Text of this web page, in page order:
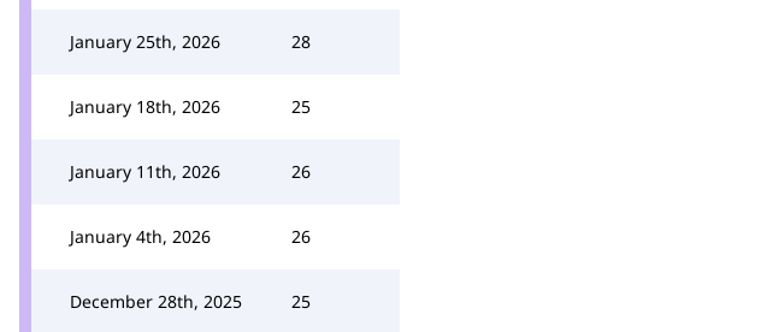
January 25th, 2026 28
January 18th, 2026 25
January 11th, 2026 26
January 4th, 2026 26
December 28th, 2025 25